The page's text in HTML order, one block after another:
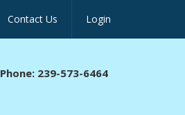
Contact Us Login
Phone: 239-573-6464